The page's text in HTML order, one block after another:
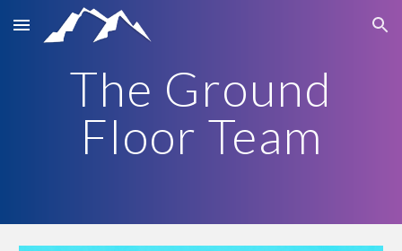
Skip to main content Skip to navigation
The Ground
Floor Team